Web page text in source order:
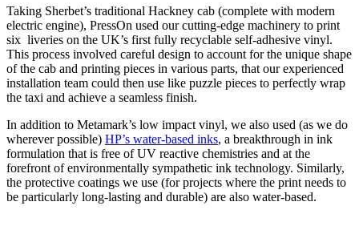
Taking Sherbet’s traditional Hackney cab (complete with modern
electric engine), PressOn used our cutting-edge machinery to print
six liveries on the UK’s first fully recyclable self-adhesive vinyl.
This process involved careful design to account for the unique shape
of the cab and printing pieces in various parts, that our experienced
installation team could then use like puzzle pieces to perfectly wrap
the taxi and achieve a seamless finish.
In addition to Metamark’s low impact vinyl, we also used (as we do
wherever possible) HP’s water-based inks, a breakthrough in ink
formulation that is free of UV reactive chemistries and at the
forefront of environmentally sympathetic ink technology. Similarly,
the protective coatings we use (for projects where the print needs to
be particularly long-lasting and durable) are also water-based.